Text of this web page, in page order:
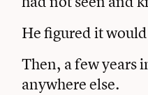
He figured it would
Then, a few years
anywhere else.